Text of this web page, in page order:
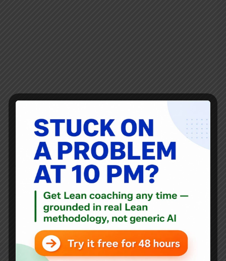
Thanks as always to Ryan McCormack for this…
Healthcare — Creating Value for Patients The response of
healthcare providers during Covid-19 reminds us of their
vast creativity and professionalism. How come this has
been largely squandered when driving quality
improvement…
Ryan McCormack
September 4, 2020